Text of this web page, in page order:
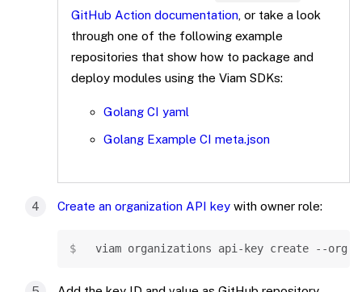
GitHub Action documentation, or take a look
through one of the following example
repositories that show how to package and
deploy modules using the Viam SDKs:
Golang CI yaml
Golang Example CI meta.json
Create an organization API key with owner role:
viam organizations api-key create --
Copy